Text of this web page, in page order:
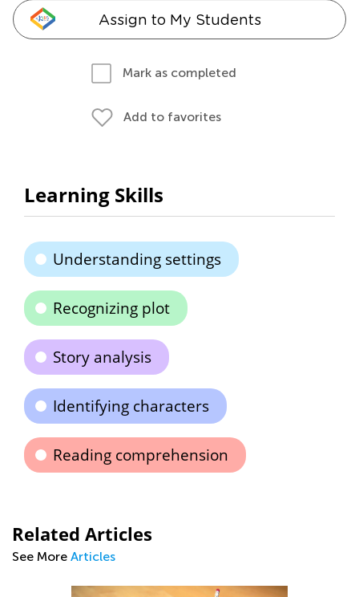
Assign to My Students
Mark as completed
Add to favorites
Learning Skills
Understanding settings
Recognizing plot
Story analysis
Identifying characters
Reading comprehension
Related Articles
See More Articles